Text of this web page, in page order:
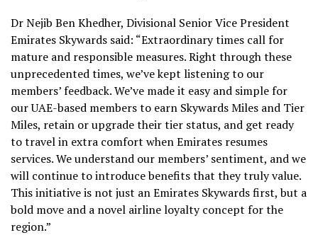
Dr Nejib Ben Khedher, Divisional Senior Vice President
Emirates Skywards said: “Extraordinary times call for
mature and responsible measures. Right through these
unprecedented times, we’ve kept listening to our
members’ feedback. We’ve made it easy and simple for
our UAE-based members to earn Skywards Miles and Tier
Miles, retain or upgrade their tier status, and get ready
to travel in extra comfort when Emirates resumes
services. We understand our members’ sentiment, and we
will continue to introduce benefits that they truly value.
This initiative is not just an Emirates Skywards first, but a
bold move and a novel airline loyalty concept for the
region.”